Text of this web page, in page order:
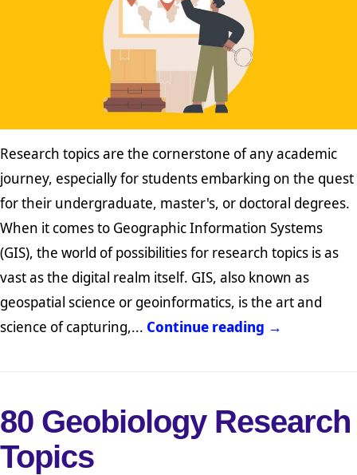
Research topics are the cornerstone of any academic
journey, especially for students embarking on the quest
for their undergraduate, master's, or doctoral degrees.
When it comes to Geographic Information Systems
(GIS), the world of possibilities for research topics is as
vast as the digital realm itself. GIS, also known as
geospatial science or geoinformatics, is the art and
science of capturing,... Continue reading →
80 Geobiology Research
Topics